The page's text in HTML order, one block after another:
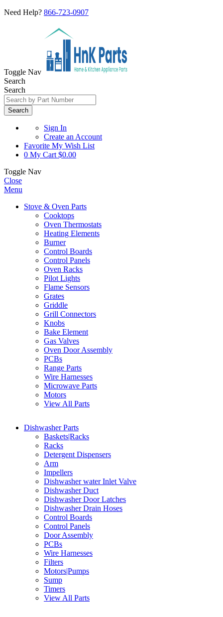
Need Help? 866-723-0907
Toggle Nav
Search
Search
Search
Sign In
Create an Account
Favorite My Wish List
0 My Cart $0.00
Toggle Nav
Close
Menu
Stove & Oven Parts
Cooktops
Oven Thermostats
Heating Elements
Burner
Control Boards
Control Panels
Oven Racks
Pilot Lights
Flame Sensors
Grates
Griddle
Grill Connectors
Knobs
Bake Element
Gas Valves
Oven Door Assembly
PCBs
Range Parts
Wire Harnesses
Microwave Parts
Motors
View All Parts
Dishwasher Parts
Baskets|Racks
Racks
Detergent Dispensers
Arm
Impellers
Dishwasher water Inlet Valve
Dishwasher Duct
Dishwasher Door Latches
Dishwasher Drain Hoses
Control Boards
Control Panels
Door Assembly
PCBs
Wire Harnesses
Filters
Motors|Pumps
Sump
Timers
View All Parts